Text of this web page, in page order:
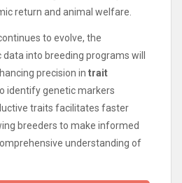
return and animal welfare.
to evolve, the
into breeding programs will
precision in trait
identify genetic markers
traits facilitates faster
breeders to make informed
understanding of